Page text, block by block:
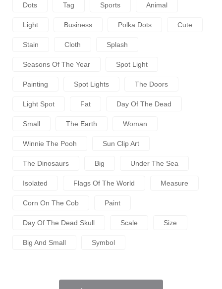
Dots Tag Sports Animal
Light Business Polka Dots Cute
Stain Cloth Splash
Seasons Of The Year Spot Light
Painting Spot Lights The Doors
Light Spot Fat Day Of The Dead
Small The Earth Woman
Winnie The Pooh Sun Clip Art
The Dinosaurs Big Under The Sea
Isolated Flags Of The World Measure
Corn On The Cob Paint
Day Of The Dead Skull Scale Size
Big And Small Symbol